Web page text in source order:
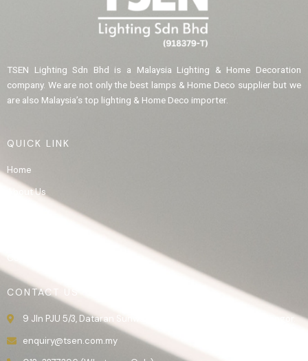
TSEN Lighting Sdn Bhd is a Malaysia Lighting & Home Decoration
company. We are not only the best lamps & Home Deco supplier but we
are also Malaysia’s top lighting & Home Deco importer.
QUICK LINK
Home
About Us
CONTACT US
9 Jln PJU 5/3, Dataran Sunway, 47810 Kota Damansara, Selangor.
enquiry@tsen.com.my